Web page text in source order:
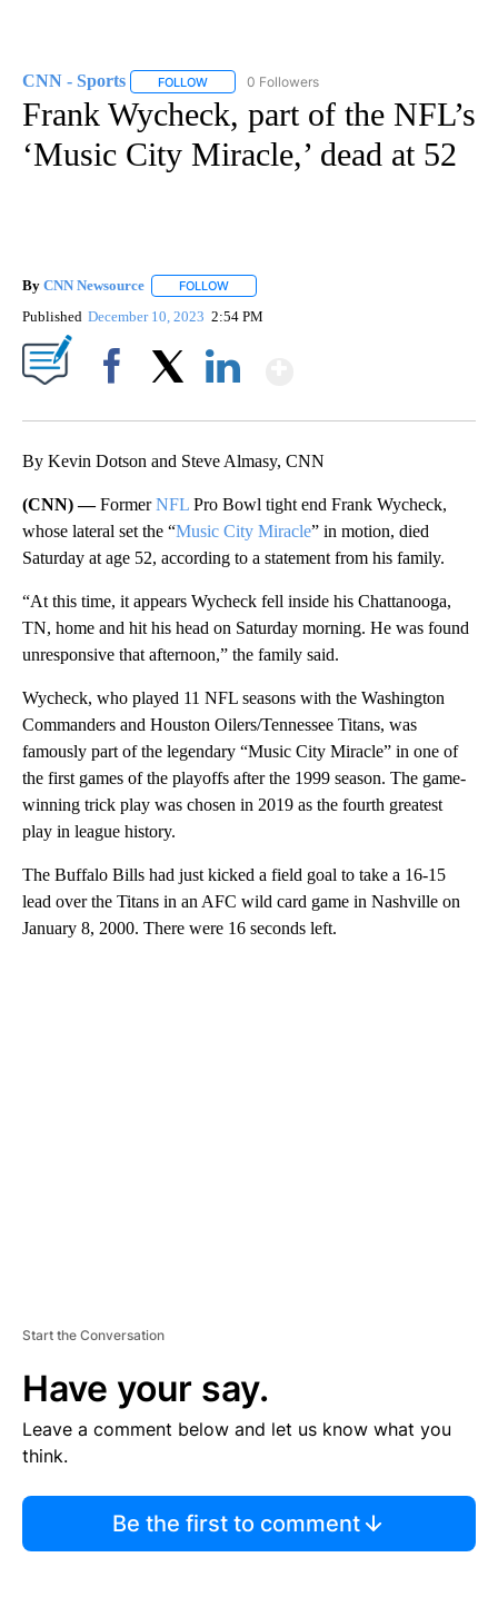
CNN - Sports FOLLOW FOLLOW "CNN - SPORTS" TO RECEIVE
0 Followers
Frank Wycheck, part of the NFL’s
‘Music City Miracle,’ dead at 52
By CNN Newsource FOLLOW
Published December 10, 2023 2:54 PM
By Kevin Dotson and Steve Almasy, CNN
(CNN) —FormerNFL Pro Bowl tight end Frank Wycheck,
whose lateral set the “Music City Miracle” in motion, died
Saturday at age 52, according to a statement from his family.
“At this time, it appears Wycheck fell inside his Chattanooga,
TN, home and hit his head on Saturday morning. He was found
unresponsive that afternoon,” the family said.
Wycheck, who played 11 NFL seasons with the Washington
Commanders and Houston Oilers/Tennessee Titans, was
famously part of the legendary “Music City Miracle” in one of
the first games of the playoffs after the 1999 season. The game-
winning trick play was chosen in 2019 as the fourth greatest
play in league history.
The Buffalo Bills had just kicked a field goal to take a 16-15
lead over the Titans in an AFC wild card game in Nashville on
January 8, 2000. There were 16 seconds left.
Start the Conversation
Have your say.
Leave a comment below and let us know what you
think.
Be the first to comment